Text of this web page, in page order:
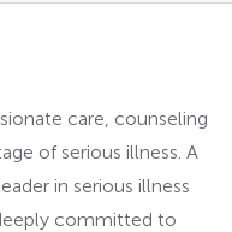
care, counseling
of serious illness. A
in serious illness
committed to